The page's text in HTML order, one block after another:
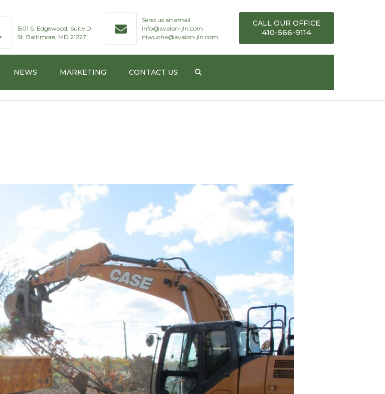
1501 S. Edgewood, Suite D,
St. Baltimore, MD 21227
Send us an email
info@avalon-jln.com
niwuoha@avalon-jln.com
CALL OUR OFFICE
410-566-9114
NEWS MARKETING CONTACT US